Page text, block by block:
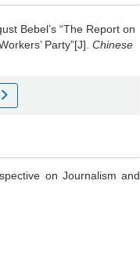
Bebel’s “The Report on
Party”[J]. Chinese
on Journalism and